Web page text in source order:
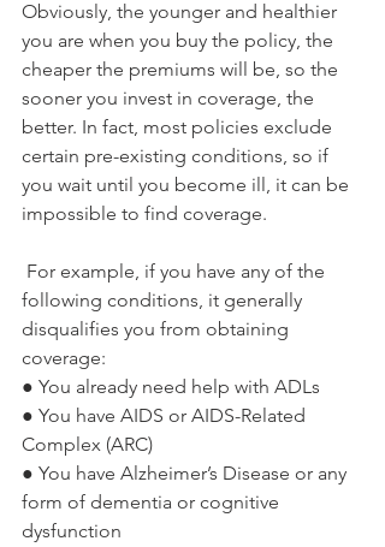
Obviously, the younger and healthier
you are when you buy the policy, the
cheaper the premiums will be, so the
sooner you invest in coverage, the
better. In fact, most policies exclude
certain pre-existing conditions, so if
you wait until you become ill, it can be
impossible to find coverage.
following conditions, it generally
disqualifies you from obtaining
coverage:
● You already need help with ADLs
● You have AIDS or AIDS-Related
Complex (ARC)
● You have Alzheimer’s Disease or any
form of dementia or cognitive
dysfunction